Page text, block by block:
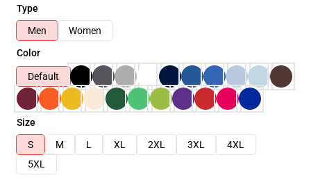
Type
Men
Women
Color
Default
Size
S
M L XL 2XL 3XL
4XL
5XL